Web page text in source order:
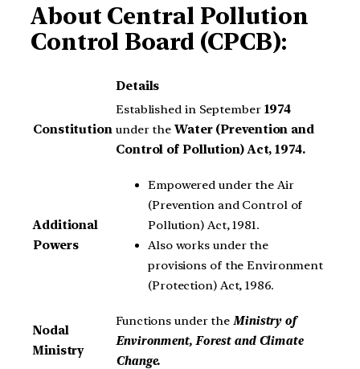
About Central Pollution
Control Board (CPCB):
Details
Constitution
Established in September 1974
under theWater (Prevention and
Control of Pollution) Act, 1974.
Additional
Powers
Empowered under the Air
(Prevention and Control of
Pollution) Act, 1981.
Also works under the
provisions of the Environment
(Protection) Act, 1986.
Nodal
Ministry
Functions under the Ministry of
Environment, Forest and Climate
Change.